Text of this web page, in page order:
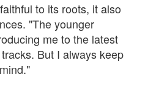
to its roots, it also
"The younger
me to the latest
But I always keep